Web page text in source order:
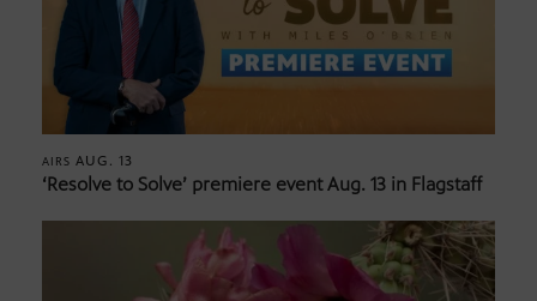
AIRS AUG. 13
‘Resolve to Solve’ premiere event Aug. 13 in Flagstaff